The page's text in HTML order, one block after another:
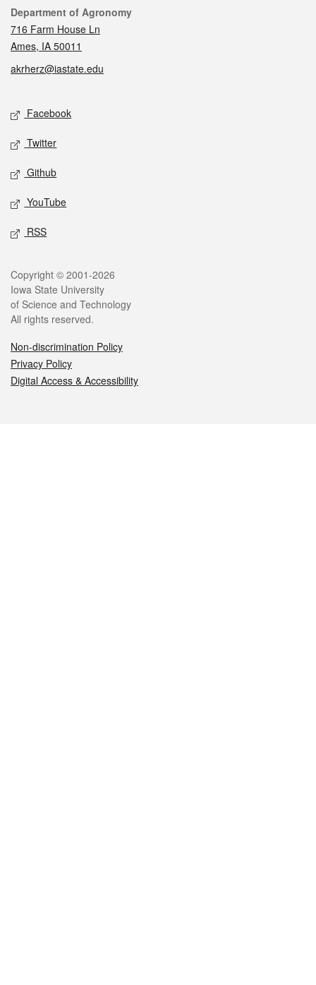
Contact
Department of Agronomy
716 Farm House Ln
Ames, IA 50011
akrherz@iastate.edu
Social media
Facebook
Twitter
Github
YouTube
RSS
Legal
Copyright © 2001-2026
Iowa State University
of Science and Technology
All rights reserved.
Non-discrimination Policy
Privacy Policy
Digital Access & Accessibility